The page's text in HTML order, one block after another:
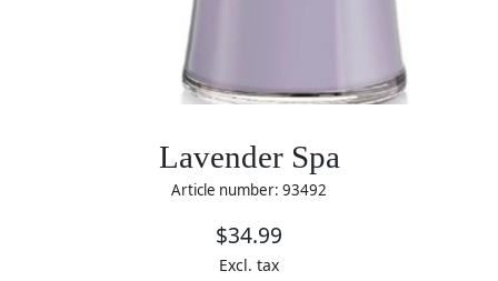
Lavender Spa
Article number: 93492
$34.99
Excl. tax